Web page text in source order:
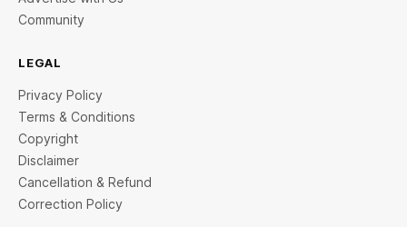
Community
LEGAL
Privacy Policy
Terms & Conditions
Copyright
Disclaimer
Cancellation & Refund
Correction Policy